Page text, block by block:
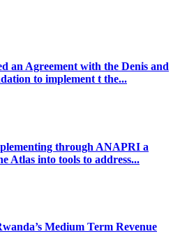
an Agreement with the Denis and
to implement t the...
through ANAPRI a
Atlas into tools to address...
Medium Term Revenue